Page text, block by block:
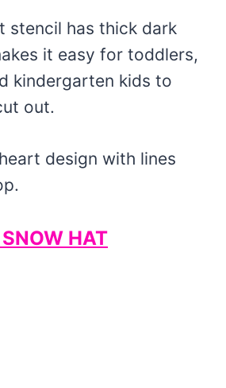
stencil has thick dark
it easy for toddlers,
kindergarten kids to
out.
design with lines
HAT